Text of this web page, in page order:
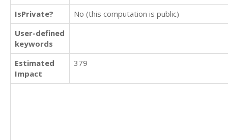
IsPrivate?
No (this computation is public)
User-defined
keywords
Estimated
Impact
379